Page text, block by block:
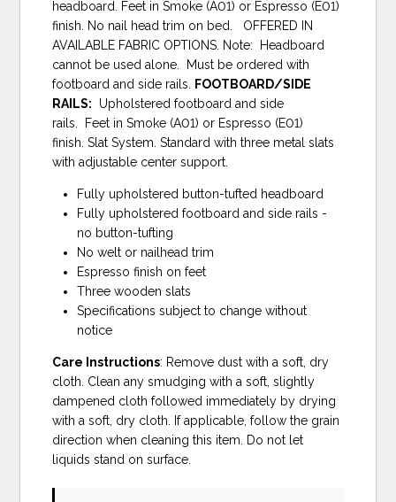
headboard. Feet in Smoke (A01) or Espresso (E01)
finish. No nail head trim on bed. OFFERED IN
AVAILABLE FABRIC OPTIONS. Note: Headboard
cannot be used alone. Must be ordered with
footboard and side rails.
FOOTBOARD/SIDE
RAILS: Upholstered footboard and side
rails. Feet in Smoke (A01) or Espresso (E01)
finish. Slat System. Standard with three metal slats
with adjustable center support.
Fully upholstered button-tufted headboard
Fully upholstered footboard and side rails -
no button-tufting
No welt or nailhead trim
Espresso finish on feet
Three wooden slats
Specifications subject to change without
notice
Care Instructions: Remove dust with a soft, dry
cloth. Clean any smudging with a soft, slightly
dampened cloth followed immediately by drying
with a soft, dry cloth. If applicable, follow the grain
direction when cleaning this item. Do not let
liquids stand on surface.